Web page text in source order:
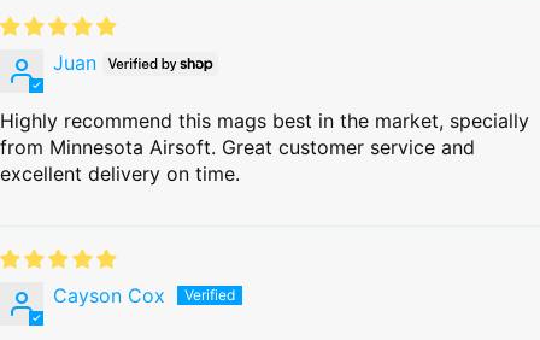
Juan
Highly recommend this mags best in the market, specially
from Minnesota Airsoft. Great customer service and
excellent delivery on time.
Cayson Cox